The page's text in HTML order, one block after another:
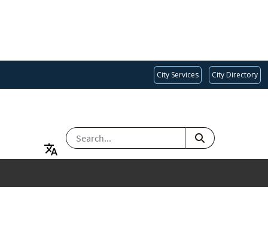
City Services City Directory
SEARCH